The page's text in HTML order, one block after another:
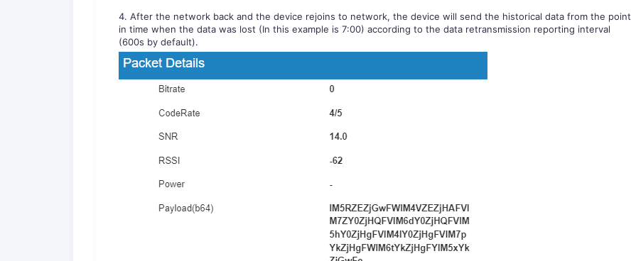
4. After the network back and the device rejoins to network, the device will send the historical data from the point
in time when the data was lost (In this example is 7:00) according to the data retransmission reporting interval
(600s by default).